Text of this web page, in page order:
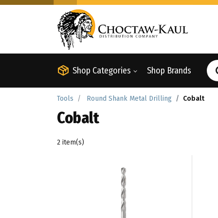
Shop Categories Shop Brands
Tools Round Shank Metal Drilling Cobalt
Cobalt
2 item(s)